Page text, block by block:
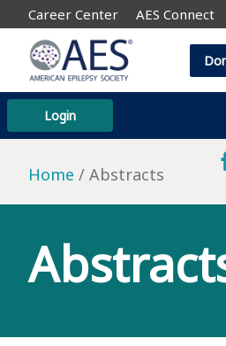
Career Center AES Connect
Login
Home Abstracts